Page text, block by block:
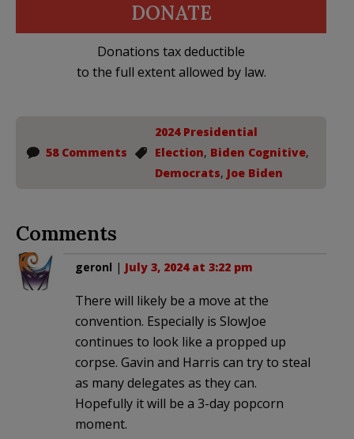
DONATE
Donations tax deductible
to the full extent allowed by law.
58 Comments
2024 Presidential
Election, Biden Cognitive,
Democrats, Joe Biden
Comments
geronl | July 3, 2024 at 3:22 pm
There will likely be a move at the
convention. Especially is SlowJoe
continues to look like a propped up
corpse. Gavin and Harris can try to steal
as many delegates as they can.
Hopefully it will be a 3-day popcorn
moment.